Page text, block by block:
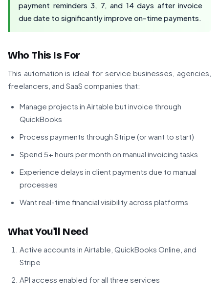
payment reminders 3, 7, and 14 days after invoice
due date to significantly improve on-time payments.
Who This Is For
This automation is ideal for service businesses, agencies,
freelancers, and SaaS companies that:
Manage projects in Airtable but invoice through
QuickBooks
Process payments through Stripe (or want to start)
Spend 5+ hours per month on manual invoicing tasks
Experience delays in client payments due to manual
processes
Want real-time financial visibility across platforms
What You'll Need
Active accounts in Airtable, QuickBooks Online, and
Stripe
API access enabled for all three services